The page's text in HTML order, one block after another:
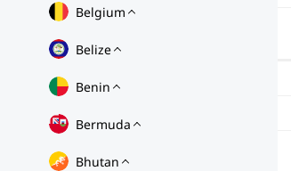
Belgium
Belize
Benin
Bermuda
Bhutan